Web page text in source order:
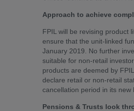
Approach to achieve
FPIL will be revising product
ensure that the unit-linked
January 2019. No further
suitable for non-retail
products are deemed by
declare retail or non-retail
cancellation period in its
Pensions & Trusts look